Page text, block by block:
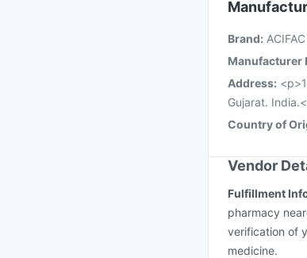
Vaxiflu
Brand:
Manufacturer
Address:
Gujarat.
Country of
Vendor
Fulfillment
pharmacy
verification of
medicine.